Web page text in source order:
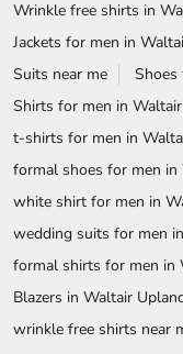
wedding suits for men
formal shirts for men in
Blazers in Waltair
wrinkle free shirts near
Blackberrys Stores
Stores in Anantapur
Stores in Kakinada
Stores in Ongole
Stores in Vijayawada
Stores in Vizianagaram